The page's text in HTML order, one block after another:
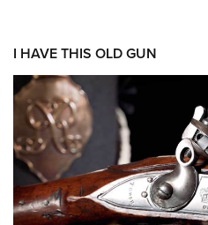
I HAVE THIS OLD GUN